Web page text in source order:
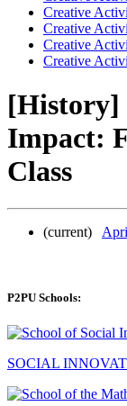
Creative
Creative
Creative
Creative
[History]
Impact:
Class
(current)
P2PU Schools:
SOCIAL